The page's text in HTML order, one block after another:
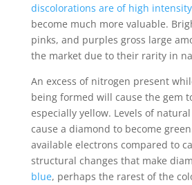
discolorations are of high intensity
become much more valuable.
pinks, and purples gross large
the market due to their rarity in
An excess of nitrogen present
being formed will cause the gem
especially yellow. Levels of
cause a diamond to become
available electrons compared to
structural changes that make
blue, perhaps the rarest of the